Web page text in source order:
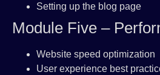
Setting up the blog page
Module Five –
Website speed optimization
User experience best